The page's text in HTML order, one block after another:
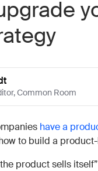
,Common Room
have a
to build a
product sells